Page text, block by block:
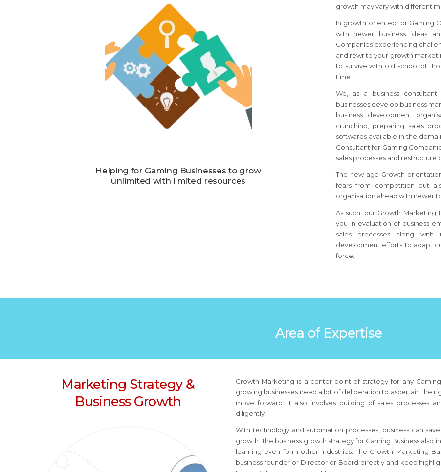
Helping for Gaming Businesses to grow
unlimited with limited resources
growth may vary with different
In growth oriented for Gaming
with newer business ideas
Companies experiencing
and rewrite your growth
to survive with old school of
time.
We, as a business
businesses develop business
business development
crunching, preparing sales
softwares available in the
Consultant for Gaming
sales processes and restructure
The new age Growth
fears from competition but
organisation ahead with newer
As such, our Growth Marketing
you in evaluation of business
sales processes along with
development efforts to adapt
force.
Area of Expertise
Marketing Strategy &
Business Growth
Growth Marketing is a center point of strategy for any
growing businesses need a lot of deliberation to ascertain the
move forward. It also involves building of sales processes
diligently.
With technology and automation processes, business can
growth. The business growth strategyfor Gaming Business also
learning even form other industries. The Growth Marketing
business founder or Director or Board directly and keep